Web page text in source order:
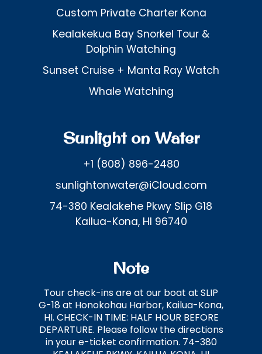
Custom Private Charter Kona
Kealakekua Bay Snorkel Tour &
Dolphin Watching
Sunset Cruise + Manta Ray Watch
Whale Watching
Sunlight on Water
+1 (808) 896-2480
sunlightonwater@iCloud.com
74-380 Kealakehe Pkwy Slip G18
Kailua-Kona, HI 96740
Note
Tour check-ins are at our boat at SLIP
G-18 at Honokohau Harbor, Kailua-Kona,
HI. CHECK-IN TIME: HALF HOUR BEFORE
DEPARTURE. Please follow the directions
in your e-ticket confirmation. 74-380